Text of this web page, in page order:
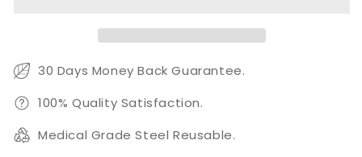
30 Days Money Back Guarantee.
100% Quality Satisfaction.
Medical Grade Steel Reusable.